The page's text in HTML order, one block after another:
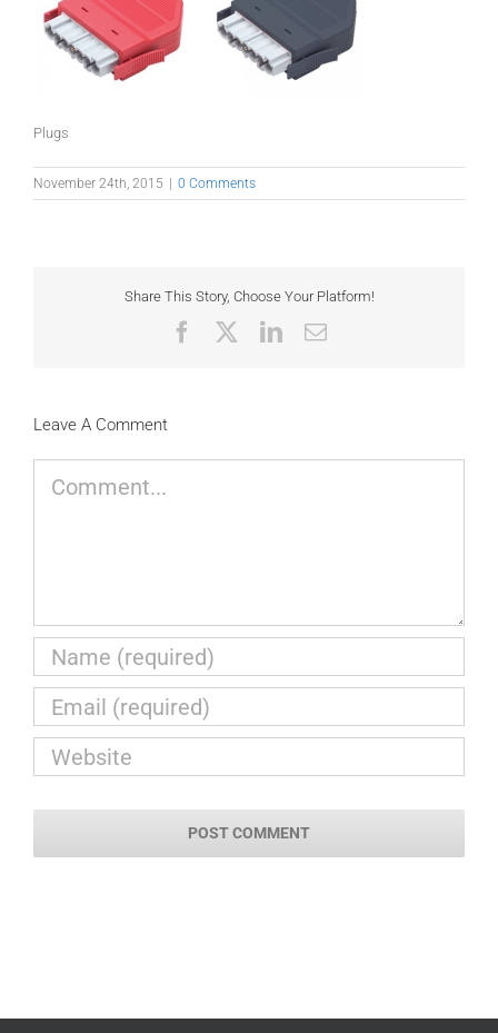
Plugs
November 24th, 2015 0 Comments
Share This Story, Choose Your Platform!
FacebookLinkedIn
Email
Leave A Comment